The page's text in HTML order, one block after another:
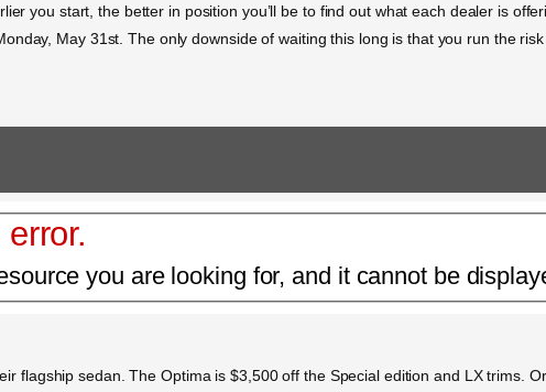
you start, the better in position you’ll be to find out what each dealer is
May 31st. The only downside of waiting this long is that you run the
you are looking for, and it cannot be
flagship sedan. The Optima is $3,500 off the Special edition and LX trims.